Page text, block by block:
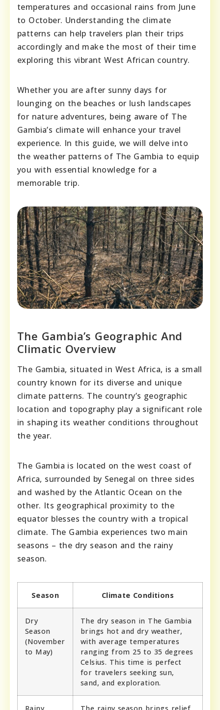
temperatures and occasional rains from June
to October. Understanding the climate
patterns can help travelers plan their trips
accordingly and make the most of their time
exploring this vibrant West African country.
Whether you are after sunny days for
lounging on the beaches or lush landscapes
for nature adventures, being aware of The
Gambia’s climate will enhance your travel
experience. In this guide, we will delve into
the weather patterns of The Gambia to equip
you with essential knowledge for a
memorable trip.
The Gambia’s Geographic And
Climatic Overview
The Gambia, situated in West Africa, is a small
country known for its diverse and unique
climate patterns. The country’s geographic
location and topography play a significant role
in shaping its weather conditions throughout
the year.
The Gambia is located on the west coast of
Africa, surrounded by Senegal on three sides
and washed by the Atlantic Ocean on the
other. Its geographical proximity to the
equator blesses the country with a tropical
climate. The Gambia experiences two main
seasons – the dry season and the rainy
season.
Season Climate Conditions
Dry
Season
(November
to May)
The dry season in The Gambia
brings hot and dry weather,
with average temperatures
ranging from 25 to 35 degrees
Celsius. This time is perfect
for travelers seeking sun,
sand, and exploration.